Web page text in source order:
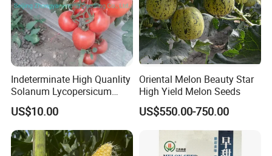
Indeterminate High Quanlity
Solanum Lycopersicum
Hybrid Vegetable Seeds
US$10.00
Oriental Melon Beauty Star
High Yield Melon Seeds
US$550.00-750.00